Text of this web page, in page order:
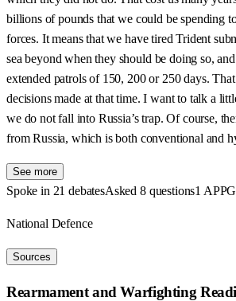
billions of pounds that we could be spending
forces. It means that we have tired Trident
sea beyond when they should be doing so,
extended patrols of 150, 200 or 250 days.
decisions made at that time. I want to talk a
we do not fall into Russia’s trap. Of course,
from Russia, which is both conventional and
See more
Spoke in 21 debatesAsked 8 questions1
National Defence
Sources
Rearmament and Warfighting